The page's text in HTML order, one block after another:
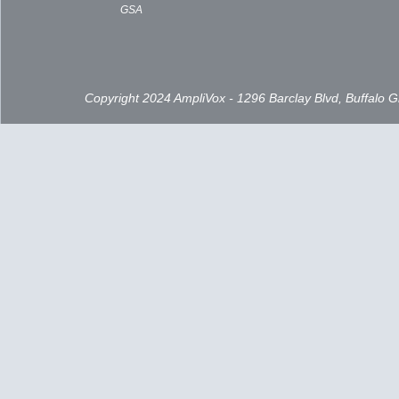
GSA
Copyright 2024 AmpliVox - 1296 Barclay Blvd, Buffalo